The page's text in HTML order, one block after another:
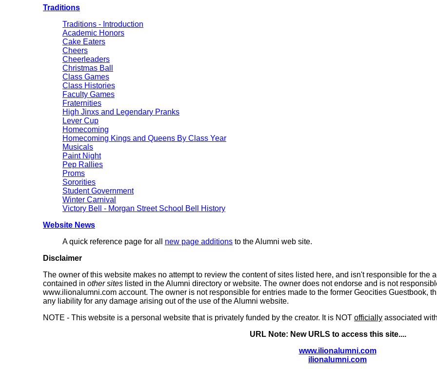
Traditions
Traditions - Introduction
Academic Honors
Cake Eaters
Cheers
Cheerleaders
Christmas Ball
Class Games
Class Histories
Faculty Games
Fraternities
High Jinxs and Legendary Pranks
Lever Cup
Homecoming
Homecoming Kings and Queens By Class Year
Musicals
Paint Night
Pep Rallies
Proms
Sororities
Student Government
Winter Carnival
Victory Bell - Morgan Street School Bell History
Website News
A quick reference page for all new page additions to the Alumni web site.
Disclaimer
The owner of this website makes no attempt to review the content of sites listed here, and isn't responsible for
contained in other sites listed in the Alumni directory or website. The owner does not endorse and is not
www.ilionalumni.com account. The owner is not responsible for entries made to the former Geocities Guestbook,
any liability for any damage arising out of the use of the Alumni website.
NOTE - This website is a personal website that is privately funded by the creator. It is NOT officially associated
URL Note: New URLS to access this site....
www.ilionalumni.com
ilionalumni.com